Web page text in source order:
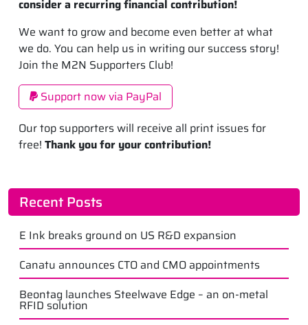
consider a recurring financial contribution!
We want to grow and become even better at what
we do. You can help us in writing our success story!
Join the M2N Supporters Club!
Support now via PayPal
Our top supporters will receive all print issues for
free! Thank you for your contribution!
Recent Posts
E Ink breaks ground on US R&D expansion
Canatu announces CTO and CMO appointments
Beontag launches Steelwave Edge – an on-metal
RFID solution